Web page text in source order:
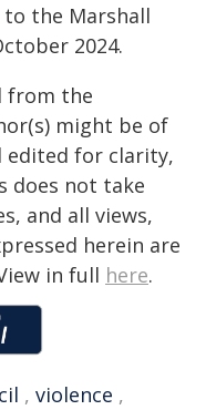
to the Marshall
2024.
from the
might be of
edited for clarity,
does not take
and all views,
herein are
in full here.
, violence ,